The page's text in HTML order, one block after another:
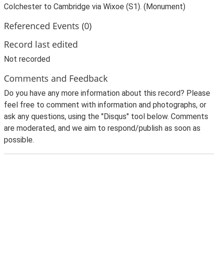
Colchester to Cambridge via Wixoe (S1). (Monument)
Referenced Events (0)
Record last edited
Not recorded
Comments and Feedback
Do you have any more information about this record? Please
feel free to comment with information and photographs, or
ask any questions, using the "Disqus" tool below. Comments
are moderated, and we aim to respond/publish as soon as
possible.